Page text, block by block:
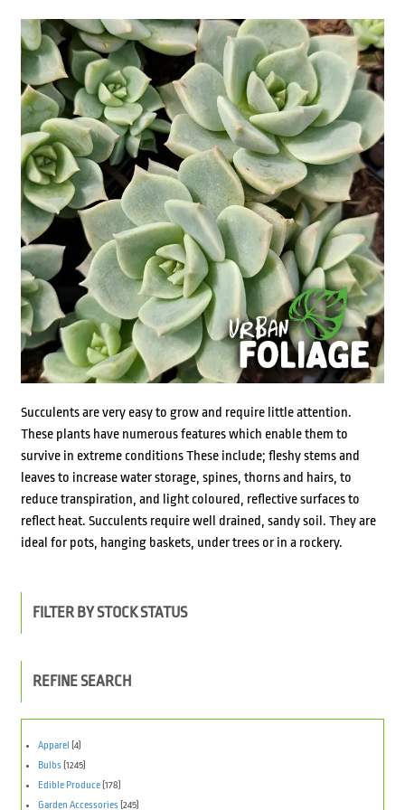
Succulents are very easy to grow and require little attention.
These plants have numerous features which enable them to
survive in extreme conditions These include; fleshy stems and
leaves to increase water storage, spines, thorns and hairs, to
reduce transpiration, and light coloured, reflective surfaces to
reflect heat. Succulents require well drained, sandy soil. They are
ideal for pots, hanging baskets, under trees or in a rockery.
FILTER BY STOCK STATUS
REFINE SEARCH
Apparel (4)
Bulbs (1245)
Edible Produce(178)
Garden Accessories (245)